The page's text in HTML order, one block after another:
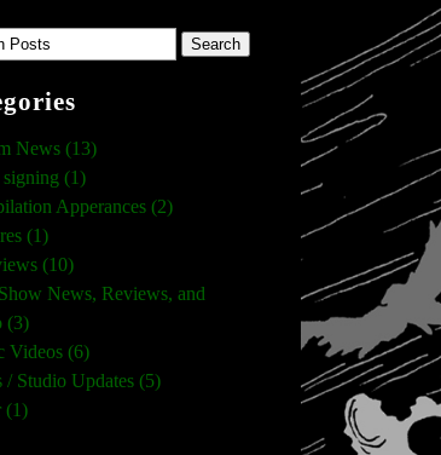
News (13)
(1)
Apperances (2)
(1)
(10)
News, Reviews, and
(3)
Videos (6)
/ Studio Updates (5)
(1)